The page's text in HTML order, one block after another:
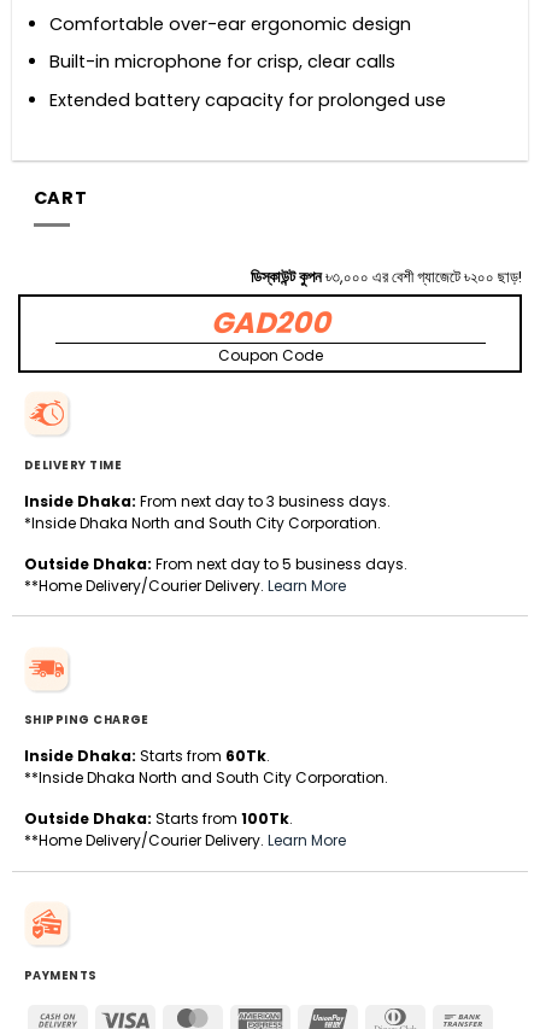
Comfortable over-ear ergonomic design
Built-in microphone for crisp, clear calls
Extended battery capacity for prolonged use
CART
ডিস্কাউন্ট কুপন৳৩,০০০ এর বেশী গ্যাজেটে ৳২০০ ছাড়!
GAD200
Coupon Code
DELIVERY TIME
Inside Dhaka: From next day to 3 business days.
*Inside Dhaka North and South City Corporation.
Outside Dhaka: From next day to 5 business days.
**Home Delivery/Courier Delivery. Learn More
SHIPPING CHARGE
Inside Dhaka: Starts from 60Tk.
**Inside Dhaka North and South City Corporation.
Outside Dhaka: Starts from 100Tk.
**Home Delivery/Courier Delivery. Learn More
PAYMENTS
Cash
Visa MasterCardAmerican
UnionPay
Dinners